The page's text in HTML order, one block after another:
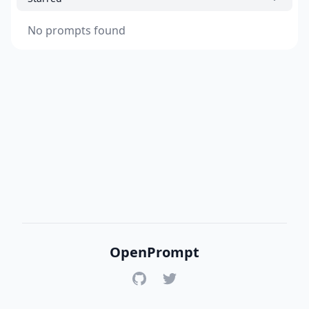
No prompts found
OpenPrompt
GitHubTwitter